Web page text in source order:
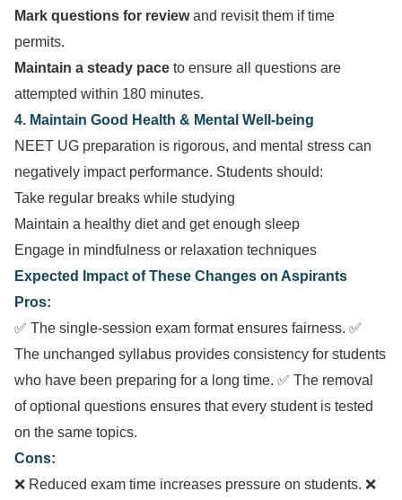
Mark questions for reviewand revisit them if time
permits.
Maintain a steady pace to ensure all questions are
attempted within 180 minutes.
4. Maintain Good Health & Mental Well-being
NEET UG preparation is rigorous, and mental stress can
negatively impact performance. Students should:
Take regular breaks while studying
Maintain a healthy diet and get enough sleep
Engage in mindfulness or relaxation techniques
Expected Impact of These Changes on Aspirants
Pros:
✅ The single-session exam format ensures fairness. ✅
The unchanged syllabus provides consistency for students
who have been preparing for a long time. ✅ The removal
of optional questions ensures that every student is tested
on the same topics.
Cons:
❌ Reduced exam time increases pressure on students. ❌